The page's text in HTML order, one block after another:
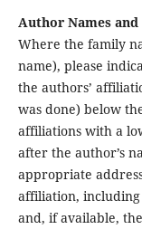
Author Names
Where the family
name), please
the authors’
was done) below
affiliations with a
after the author’s
appropriate
affiliation,
and, if available,